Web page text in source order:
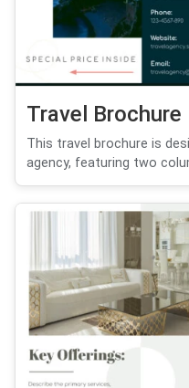
Travel Brochure
This travel brochure is
agency, featuring two